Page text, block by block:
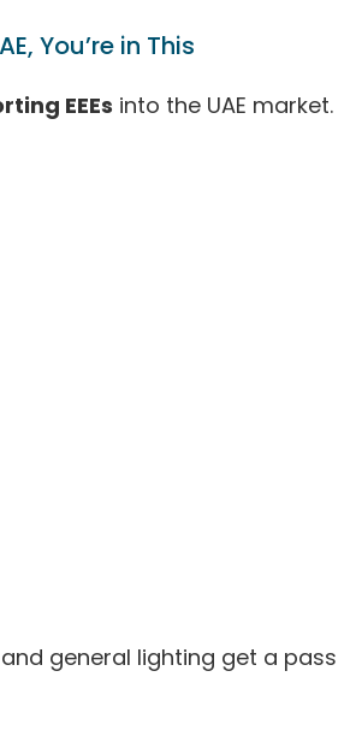
You’re in This
EEEs into the UAE market.
general lighting get a pass